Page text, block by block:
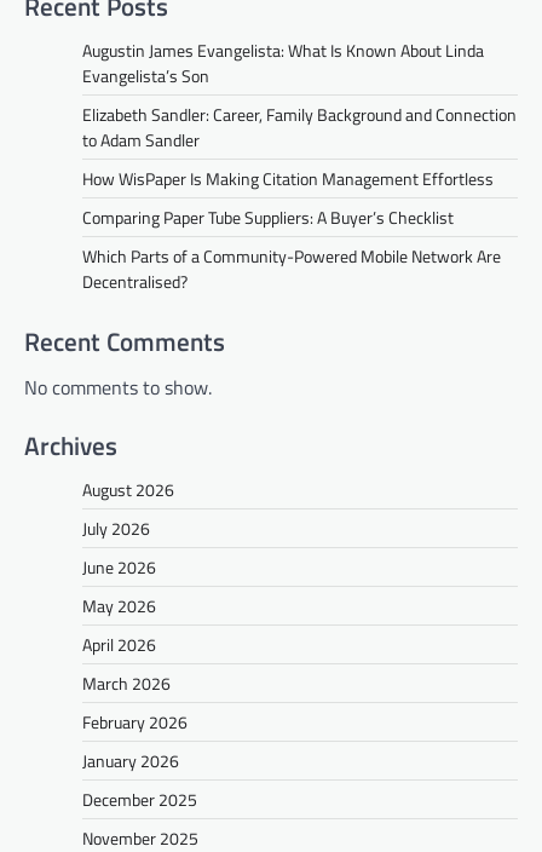
Augustin James Evangelista: What Is Known About Linda
Evangelista’s Son
Elizabeth Sandler: Career, Family Background and Connection
to Adam Sandler
How WisPaper Is Making Citation Management Effortless
Comparing Paper Tube Suppliers: A Buyer’s Checklist
Which Parts of a Community-Powered Mobile Network Are
Decentralised?
Recent Comments
No comments to show.
Archives
August 2026
July 2026
June 2026
May 2026
April 2026
March 2026
February 2026
January 2026
December 2025
November 2025